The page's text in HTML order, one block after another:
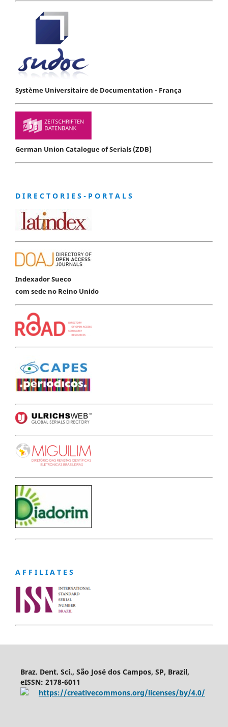
Système Universitaire de Documentation - França
German Union Catalogue of Serials (ZDB)
D I R E C T O R I E S - P O R T A L S
Indexador Sueco
com sede no Reino Unido
A F F I L I A T E S
Braz. Dent. Sci., São José dos Campos, SP, Brazil,
eISSN: 2178-6011
https://creativecommons.org/licenses/by/4.0/